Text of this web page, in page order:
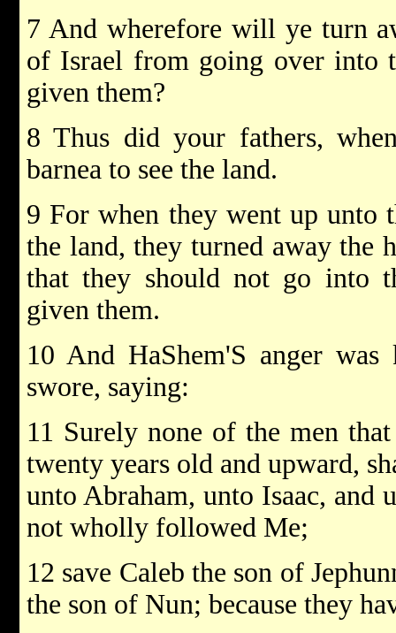
7 And wherefore will ye turn
of Israel from going over into
given them?
8 Thus did your fathers,
barnea to see the land.
9 For when they went up unto
the land, they turned away the
that they should not go into
given them.
10 And HaShem'S anger
swore, saying:
11 Surely none of the men
twenty years old and upward,
unto Abraham, unto Isaac, and
not wholly followed Me;
12 save Caleb the son of
the son of Nun; because they